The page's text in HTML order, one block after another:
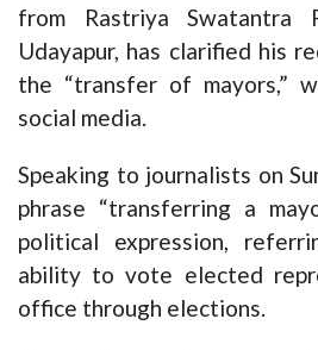
from Rastriya Swatantra
Udayapur, has clarified his
the “transfer of mayors,”
social media.
Speaking to journalists on
phrase “transferring a
political expression,
ability to vote elected
office through elections.